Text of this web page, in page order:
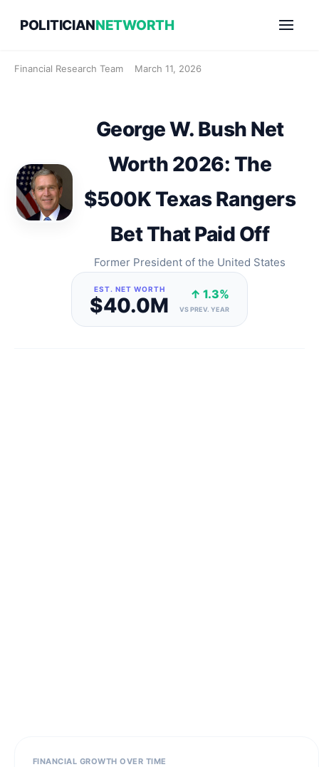
POLITICIANNETWORTH
Financial Research Team March 11, 2026
George W. Bush Net
Worth 2026: The
$500K Texas Rangers
Bet That Paid Off
Former President of the United States
EST. NET WORTH
$40.0M ↑ 1.3%
VS PREV. YEAR
FINANCIAL GROWTH OVER TIME